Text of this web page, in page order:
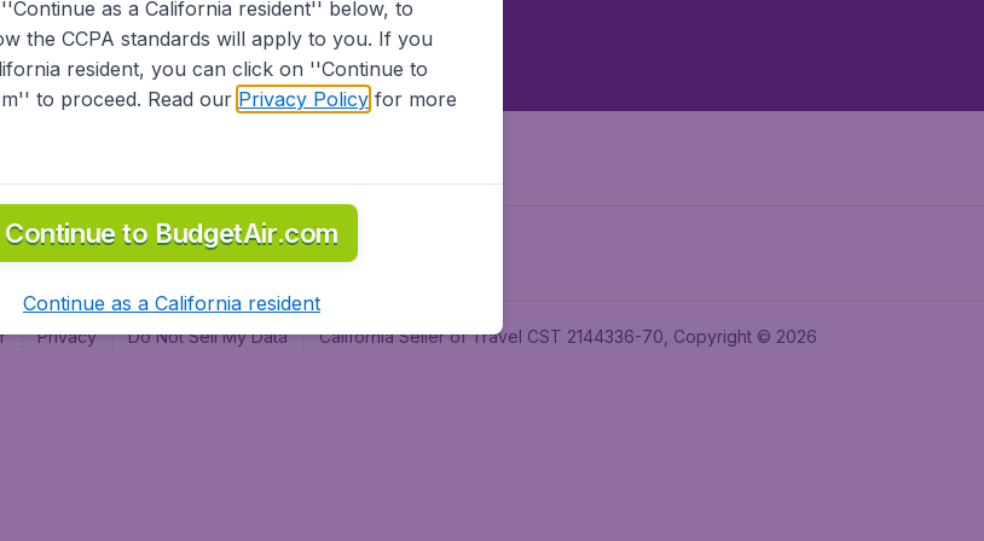
Privacy Do Not Sell My Data California Seller of Travel CST 2144336-70, Copyright © 2026
as a California resident'' below, to
the CCPA standards will apply to you. If you
resident, you can click on ''Continue to
to proceed. Read our Privacy Policyfor more
Continue to BudgetAir.com
Continue as a California resident